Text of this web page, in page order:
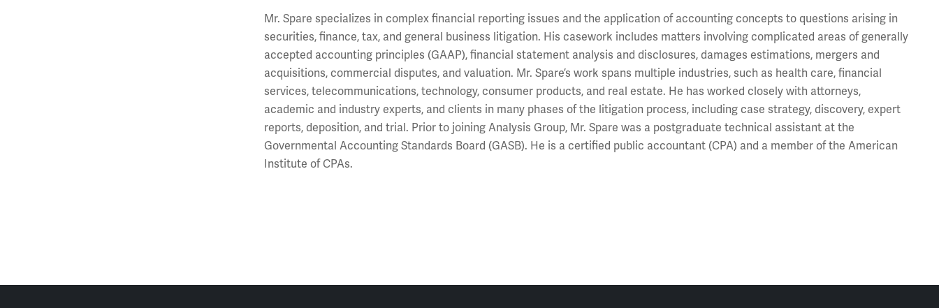
Mr. Spare specializes in complex financial reporting issues and the application of accounting concepts to questions arising in
securities, finance, tax, and general business litigation. His casework includes matters involving complicated areas of generally
accepted accounting principles (GAAP), financial statement analysis and disclosures, damages estimations, mergers and
acquisitions, commercial disputes, and valuation. Mr. Spare’s work spans multiple industries, such as health care, financial
services, telecommunications, technology, consumer products, and real estate. He has worked closely with attorneys,
academic and industry experts, and clients in many phases of the litigation process, including case strategy, discovery, expert
reports, deposition, and trial. Prior to joining Analysis Group, Mr. Spare was a postgraduate technical assistant at the
Governmental Accounting Standards Board (GASB). He is a certified public accountant (CPA) and a member of the American
Institute of CPAs.